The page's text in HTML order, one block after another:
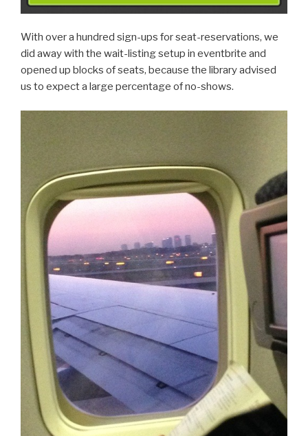
With over a hundred sign-ups for seat-reservations, we
did away with the wait-listing setup in eventbrite and
opened up blocks of seats, because the library advised
us to expect a large percentage of no-shows.